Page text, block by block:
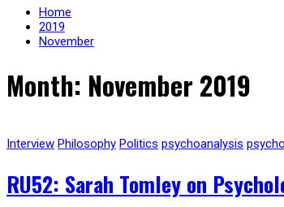
Home
2019
November
Month: November 2019
Interview Philosophy Politics psychoanalysis
RU52: Sarah Tomley on